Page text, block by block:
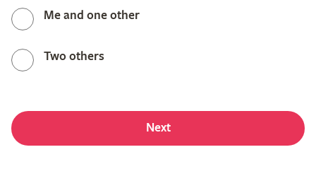
Me and one other
Two others
Next